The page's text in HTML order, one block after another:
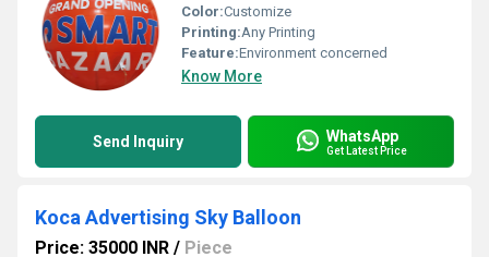
Color:Customize
Printing:Any Printing
Feature:Environment concerned
Know More
Send Inquiry WhatsApp
Get Latest Price
Koca Advertising Sky Balloon
Price: 35000 INR / Piece